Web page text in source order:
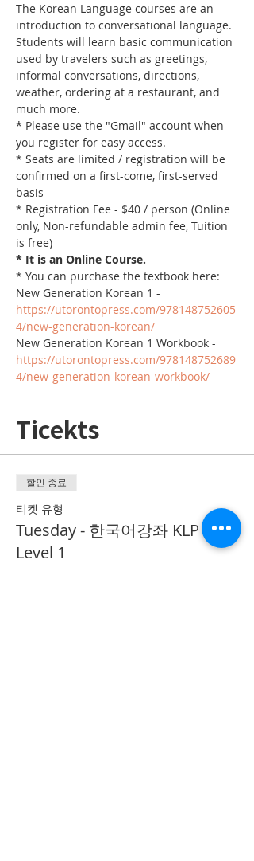
The Korean Language courses are an
introduction to conversational language.
Students will learn basic communication
used by travelers such as greetings,
informal conversations, directions,
weather, ordering at a restaurant, and
much more.
* Please use the "Gmail" account when
you register for easy access.
* Seats are limited / registration will be
confirmed on a first-come, first-served
basis
* Registration Fee - $40 / person (Online
only, Non-refundable admin fee, Tuition
is free)
* It is an Online Course.
* You can purchase the textbook here:
New Generation Korean 1 -
https://utorontopress.com/978148752605
4/new-generation-korean/
New Generation Korean 1 Workbook -
https://utorontopress.com/978148752689
4/new-generation-korean-workbook/
Ticekts
할인 종료
티켓 유형
Tuesday - 한국어강좌 KLP
Level 1